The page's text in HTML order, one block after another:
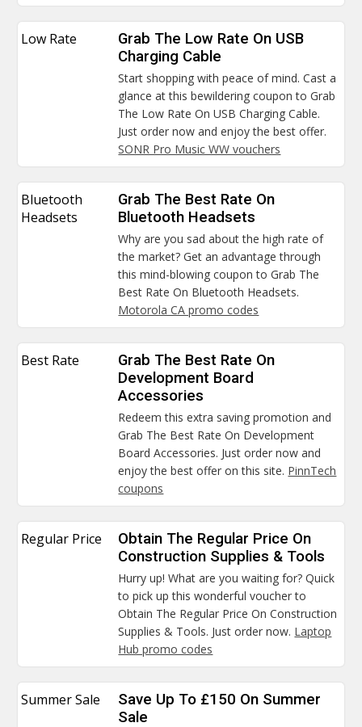
Low Rate
Grab The Low Rate On USB
Charging Cable
Start shopping with peace of mind. Cast a
glance at this bewildering coupon to Grab
The Low Rate On USB Charging Cable.
Just order now and enjoy the best offer.
SONR Pro Music WW vouchers
Bluetooth
Headsets
Grab The Best Rate On
Bluetooth Headsets
Why are you sad about the high rate of
the market? Get an advantage through
this mind-blowing coupon to Grab The
Best Rate On Bluetooth Headsets.
Motorola CA promo codes
Best Rate
Grab The Best Rate On
Development Board
Accessories
Redeem this extra saving promotion and
Grab The Best Rate On Development
Board Accessories. Just order now and
enjoy the best offer on this site. PinnTech
coupons
Regular Price
Obtain The Regular Price On
Construction Supplies & Tools
Hurry up! What are you waiting for? Quick
to pick up this wonderful voucher to
Obtain The Regular Price On Construction
Supplies & Tools. Just order now. Laptop
Hub promo codes
Summer Sale
Save Up To £150 On Summer
Sale